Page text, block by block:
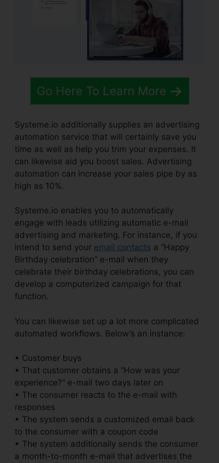
Go Here To Learn More
Systeme.io additionally supplies an advertising
automation service that will certainly save you
time as well as help you trim your expenses. It
can likewise aid you boost sales. Advertising
automation can increase your sales pipe by as
high as 10%.
Systeme.io enables you to automatically
engage with leads utilizing automatic e-mail
advertising and marketing. For instance, if you
intend to send your email contacts a “Happy
Birthday celebration” e-mail when they
celebrate their birthday celebrations, you can
develop a computerized campaign for that
function.
You can likewise set up a lot more complicated
automated workflows. Below’s an instance:
• Customer buys
• That customer obtains a “How was your
experience?” e-mail two days later on
• The consumer reacts to the e-mail with
responses
• The system sends a customized email back
to the consumer with a coupon code
• The system additionally sends the consumer
a month-to-month e-mail that advertises the